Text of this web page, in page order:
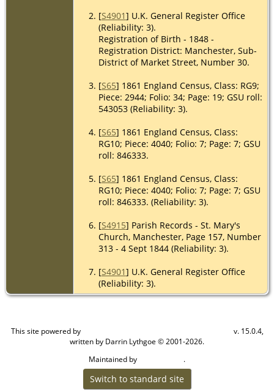
[S4901] U.K. General Register Office
(Reliability: 3).
Registration of Birth - 1848 -
Registration District: Manchester, Sub-
District of Market Street, Number 30.
[S65] 1861 England Census, Class: RG9;
Piece: 2944; Folio: 34; Page: 19; GSU roll:
543053 (Reliability: 3).
[S65] 1861 England Census, Class:
RG10; Piece: 4040; Folio: 7; Page: 7; GSU
roll: 846333.
[S65] 1861 England Census, Class:
RG10; Piece: 4040; Folio: 7; Page: 7; GSU
roll: 846333. (Reliability: 3).
[S4915] Parish Records - St. Mary's
Church, Manchester, Page 157, Number
313 - 4 Sept 1844 (Reliability: 3).
[S4901] U.K. General Register Office
(Reliability: 3).
This site powered by
v. 15.0.4,
written by Darrin Lythgoe © 2001-2026.
Maintained by
.
Switch to standard site